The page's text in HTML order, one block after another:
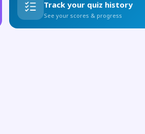
Track your quiz history
See your scores & progress